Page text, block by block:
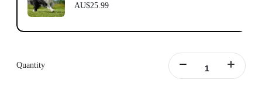
AU$25.99
Quantity